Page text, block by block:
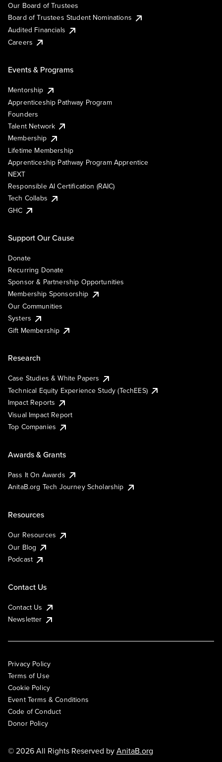
Our Board of Trustees
Board of Trustees Student Nominations
Audited Financials
Careers
Events & Programs
Mentorship
Apprenticeship Pathway Program
Founders
Talent Network
Membership
Lifetime Membership
Apprenticeship Pathway Program Apprentice
NEXT
Responsible AI Certification (RAIC)
Tech Collabs
GHC
Support Our Cause
Donate
Recurring Donate
Sponsor & Partnership Opportunities
Membership Sponsorship
Our Communities
Systers
Gift Membership
Research
Case Studies & White Papers
Technical Equity Experience Study (TechEES)
Impact Reports
Visual Impact Report
Top Companies
Awards & Grants
Pass It On Awards
AnitaB.org Tech Journey Scholarship
Resources
Our Resources
Our Blog
Podcast
Contact Us
Contact Us
Newsletter
Privacy Policy
Terms of Use
Cookie Policy
Event Terms & Conditions
Code of Conduct
Donor Policy
© 2026 All Rights Reserved byAnitaB.org